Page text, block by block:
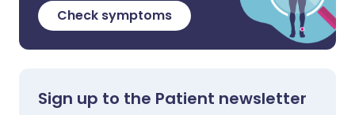
Check symptoms
Sign up to the Patient newsletter